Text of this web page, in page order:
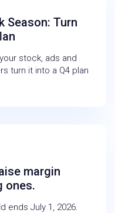
Season: Turn
stock, ads and
turn it into a Q4 plan
margin
ones.
ends July 1, 2026.